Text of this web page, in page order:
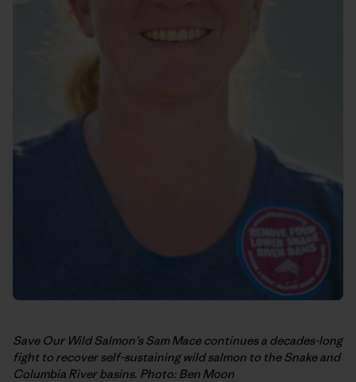
Save Our Wild Salmon’s Sam Mace continues a decades-long
fight to recover self-sustaining wild salmon to the Snake and
Columbia River basins. Photo: Ben Moon